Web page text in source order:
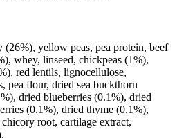
(26%), yellow peas, pea protein, beef
whey, linseed, chickpeas (1%),
red lentils, lignocellulose,
pea flour, dried sea buckthorn
dried blueberries (0.1%), dried
(0.1%), dried thyme (0.1%),
root, cartilage extract,